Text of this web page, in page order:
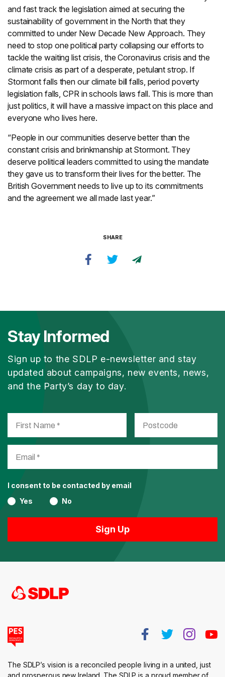
and fast track the legislation aimed at securing the
sustainability of government in the North that they
committed to under New Decade New Approach. They
need to stop one political party collapsing our efforts to
tackle the waiting list crisis, the Coronavirus crisis and the
climate crisis as part of a desperate, petulant strop. If
Stormont falls then our climate bill falls, period poverty
legislation falls, CPR in schools laws fall. This is more than
just politics, it will have a massive impact on this place and
everyone who lives here.
“People in our communities deserve better than the
constant crisis and brinkmanship at Stormont. They
deserve political leaders committed to using the mandate
they gave us to transform their lives for the better. The
British Government needs to live up to its commitments
and the agreement we all made last year.”
SHARE
Stay Informed
Sign up to the SDLP e-newsletter and stay
updated about campaigns, new events, news,
and the Party’s day to day.
I consent to be contacted by email
Yes
No
The SDLP’s vision is a reconciled people living in a united, just